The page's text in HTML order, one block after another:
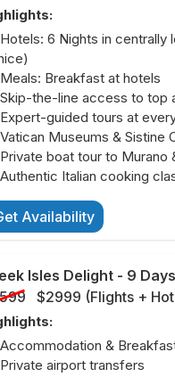
Hotels: 6 Nights in
Meals: Breakfast at hotels
Skip-the-line access to top
Expert-guided tours at
Vatican Museums & Sistine
Private boat tour to Murano
Authentic Italian cooking
Availability
Isles Delight - 9 Days
$2999 (Flights +
Accommodation &
Private airport transfers